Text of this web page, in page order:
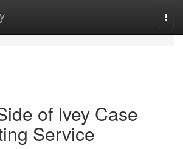
of Ivey Case
Service